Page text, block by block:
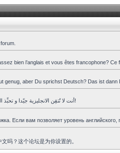
bien l’anglais et vous êtes francophone?
genug, aber Du sprichst Deutsch? Das ist dann
أنت لا تُتقِن الانجليزية جيّدا و تحبِّذ العربية ؟ هذا المنتدى هو لك!
Если вам позволяет уровень
吗？这个论坛是为你设置的。